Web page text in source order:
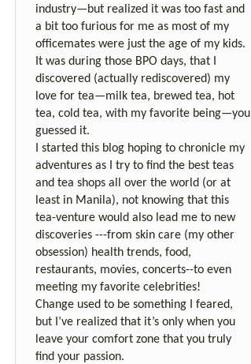
industry—but realized it was too fast and
a bit too furious for me as most of my
officemates were just the age of my kids.
It was during those BPO days, that I
discovered (actually rediscovered) my
love for tea—milk tea, brewed tea, hot
tea, cold tea, with my favorite being—you
guessed it.
I started this blog hoping to chronicle my
adventures as I try to find the best teas
and tea shops all over the world (or at
least in Manila), not knowing that this
tea-venture would also lead me to new
discoveries ---from skin care (my other
obsession) health trends, food,
restaurants, movies, concerts--to even
meeting my favorite celebrities!
Change used to be something I feared,
but I’ve realized that it’s only when you
leave your comfort zone that you truly
find your passion.